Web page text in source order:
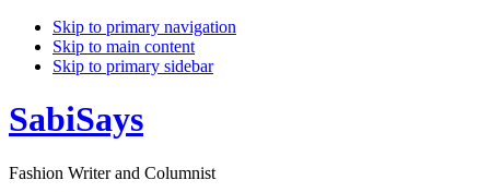
Skip to primary navigation
Skip to main content
Skip to primary sidebar
SabiSays
Fashion Writer and Columnist